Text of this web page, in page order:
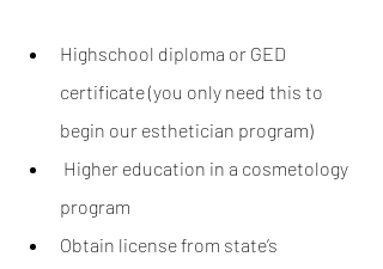
Highschool diploma or GED
certificate (you only need this to
begin our esthetician program)
program
Obtain license from state’s